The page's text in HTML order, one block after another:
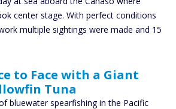
center stage. With perfect conditions
multiple sightings were made and 15
to Face with a Giant
Tuna
bluewater spearfishing in the Pacific